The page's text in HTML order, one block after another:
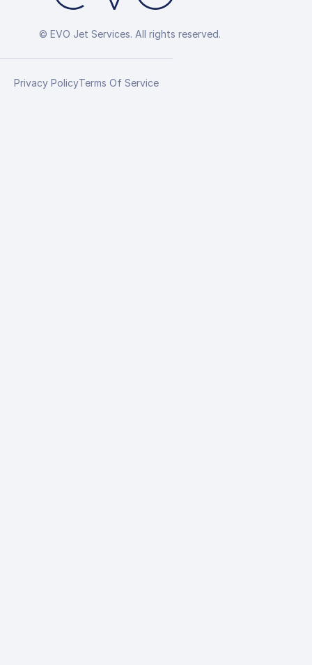
© EVO Jet Services. All rights reserved.
Privacy PolicyTerms Of Service